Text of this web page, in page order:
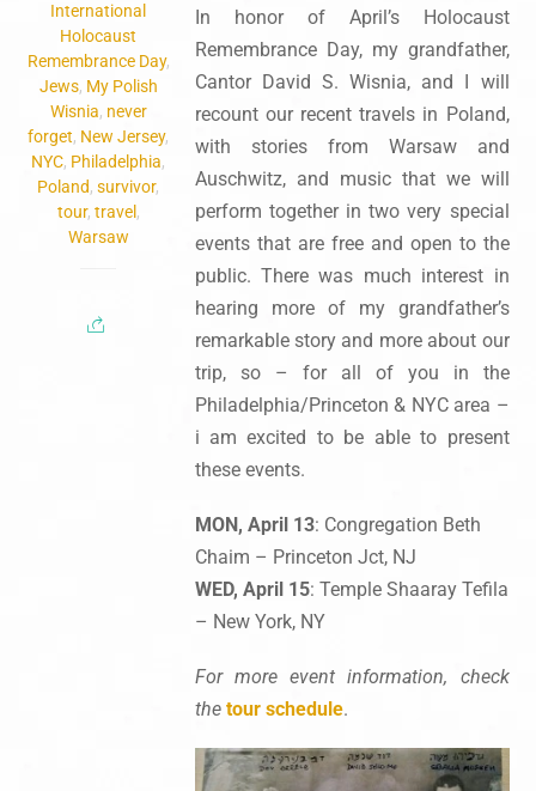
International
Holocaust
Remembrance Day,
Jews, My Polish
Wisnia, never
forget, New Jersey,
NYC, Philadelphia,
Poland,survivor,
tour, travel ,
Warsaw
In honor of April’s Holocaust
Remembrance Day, my grandfather,
Cantor David S. Wisnia, and I will
recount our recent travels in Poland,
with stories from Warsaw and
Auschwitz, and music that we will
perform together in two very special
events that are free and open to the
public. There was much interest in
hearing more of my grandfather’s
remarkable story and more about our
trip, so – for all of you in the
Philadelphia/Princeton & NYC area –
i am excited to be able to present
these events.
MON, April 13: Congregation Beth
Chaim – Princeton Jct, NJ
WED, April 15: Temple Shaaray Tefila
– New York, NY
For more event information, check
the tour schedule.